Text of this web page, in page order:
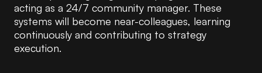
acting as a 24/7 community manager. These
systems will become near-colleagues, learning
continuously and contributing to strategy
execution.